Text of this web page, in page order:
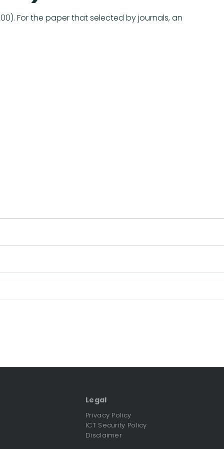
For the paper that selected by journals, an
Legal
Privacy Policy
ICT Security Policy
Disclaimer